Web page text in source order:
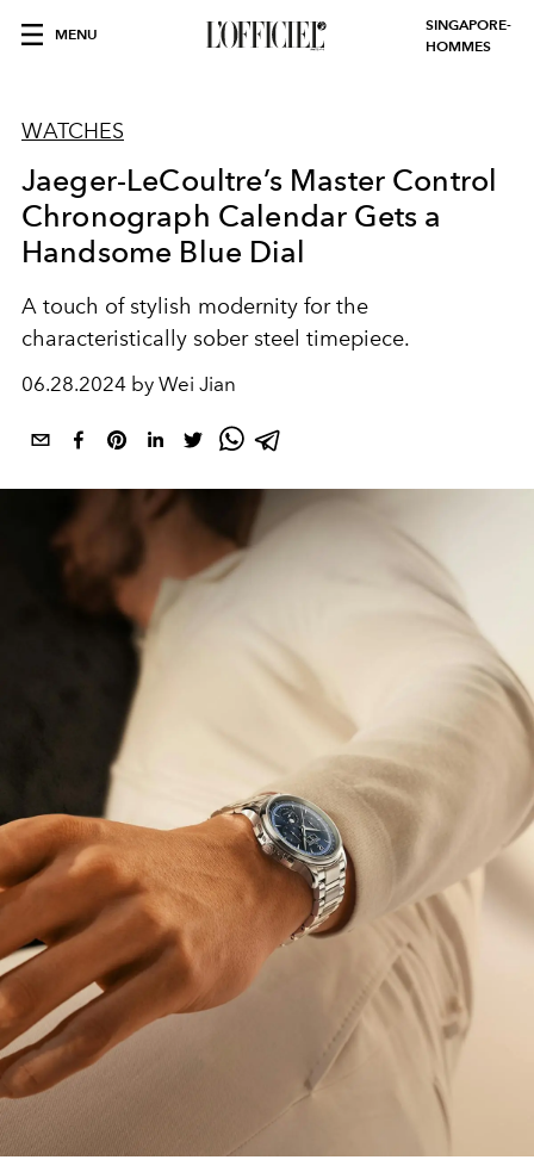
MENU
SINGAPORE-
HOMMES
WATCHES
Jaeger-LeCoultre’s Master Control
Chronograph Calendar Gets a
Handsome Blue Dial
A touch of stylish modernity for the
characteristically sober steel timepiece.
06.28.2024 by Wei Jian